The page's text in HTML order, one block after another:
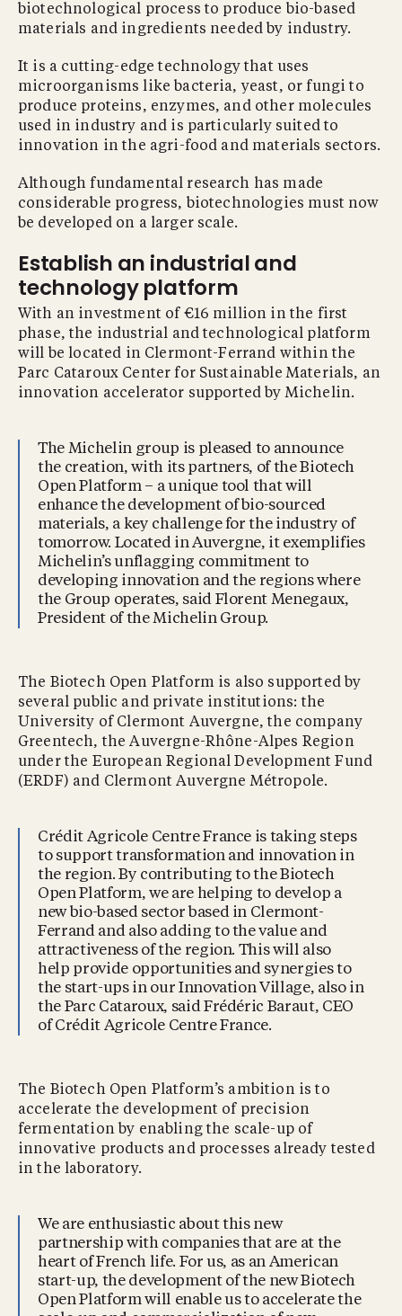
biotechnological process to produce bio-based
materials and ingredients needed by industry.
It is a cutting-edge technology that uses
microorganisms like bacteria, yeast, or fungi to
produce proteins, enzymes, and other molecules
used in industry and is particularly suited to
innovation in the agri-food and materials sectors.
Although fundamental research has made
considerable progress, biotechnologies must now
be developed on a larger scale.
Establish an industrial and
technology platform
With an investment of €16 million in the first
phase, the industrial and technological platform
will be located in Clermont-Ferrand within the
Parc Cataroux Center for Sustainable Materials, an
innovation accelerator supported by Michelin.
The Michelin group is pleased to announce
the creation, with its partners, of the Biotech
Open Platform – a unique tool that will
enhance the development of bio-sourced
materials, a key challenge for the industry of
tomorrow. Located in Auvergne, it exemplifies
Michelin’s unflagging commitment to
developing innovation and the regions where
the Group operates, said Florent Menegaux,
President of the Michelin Group.
The Biotech Open Platform is also supported by
several public and private institutions: the
University of Clermont Auvergne, the company
Greentech, the Auvergne-Rhône-Alpes Region
under the European Regional Development Fund
(ERDF) and Clermont Auvergne Métropole.
Crédit Agricole Centre France is taking steps
to support transformation and innovation in
the region. By contributing to the Biotech
Open Platform, we are helping to develop a
new bio-based sector based in Clermont-
Ferrand and also adding to the value and
attractiveness of the region. This will also
help provide opportunities and synergies to
the start-ups in our Innovation Village, also in
the Parc Cataroux, said Frédéric Baraut, CEO
of Crédit Agricole Centre France.
The Biotech Open Platform’s ambition is to
accelerate the development of precision
fermentation by enabling the scale-up of
innovative products and processes already tested
in the laboratory.
We are enthusiastic about this new
partnership with companies that are at the
heart of French life. For us, as an American
start-up, the development of the new Biotech
Open Platform will enable us to accelerate the